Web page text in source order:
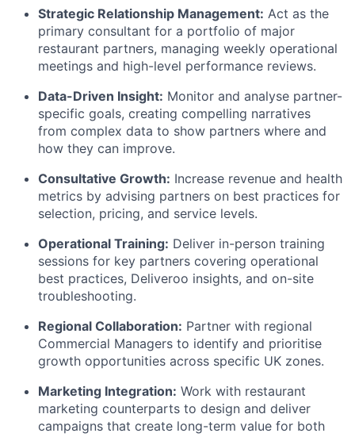
Strategic Relationship Management: Act as the
primary consultant for a portfolio of major
restaurant partners, managing weekly operational
meetings and high-level performance reviews.
Data-Driven Insight: Monitor and analyse partner-
specific goals, creating compelling narratives
from complex data to show partners where and
how they can improve.
Consultative Growth: Increase revenue and health
metrics by advising partners on best practices for
selection, pricing, and service levels.
Operational Training: Deliver in-person training
sessions for key partners covering operational
best practices, Deliveroo insights, and on-site
troubleshooting.
Regional Collaboration: Partner with regional
Commercial Managers to identify and prioritise
growth opportunities across specific UK zones.
Marketing Integration: Work with restaurant
marketing counterparts to design and deliver
campaigns that create long-term value for both